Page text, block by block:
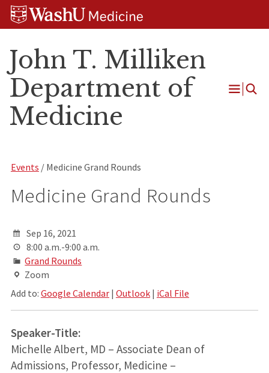
Skip
Skip
Skip
John T. Milliken
Department of
Medicine
Open
Events / Medicine Grand Rounds
Medicine Grand Rounds
Sep 16, 2021
8:00 a.m.-9:00 a.m.
Grand Rounds
Zoom
Add to: Google Calendar| Outlook| iCal File
Speaker-Title:
Michelle Albert, MD – Associate Dean of
Admissions, Professor, Medicine –